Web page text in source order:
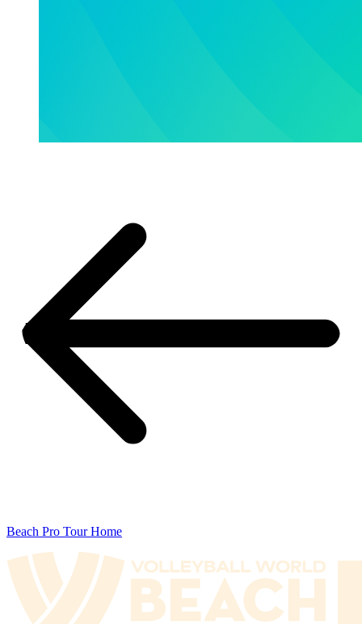
Beach Pro Tour Home